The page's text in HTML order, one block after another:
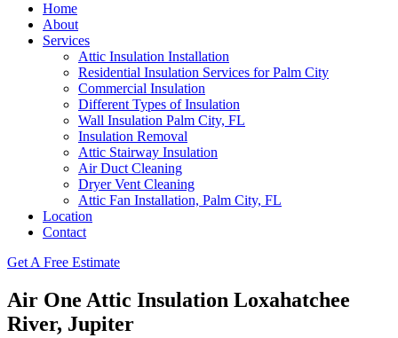
Home
About
Services
Attic Insulation Installation
Residential Insulation Services for Palm City
Commercial Insulation
Different Types of Insulation
Wall Insulation Palm City, FL
Insulation Removal
Attic Stairway Insulation
Air Duct Cleaning
Dryer Vent Cleaning
Attic Fan Installation, Palm City, FL
Location
Contact
Get A Free Estimate
Air One Attic Insulation Loxahatchee
River, Jupiter